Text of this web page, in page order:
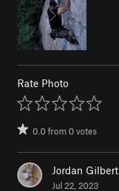
Rate Photo
0.0from0votes
Jordan Gilbert
Jul 22, 2023